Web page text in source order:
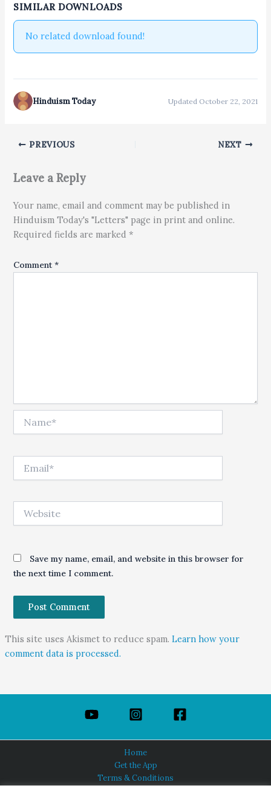
SIMILAR DOWNLOADS
No related download found!
Hinduism Today Updated October 22, 2021
PREVIOUS NEXT
Leave a Reply
Your name, email and comment may be published in
Hinduism Today's "Letters" page in print and online.
Required fields are marked *
Comment*
Save my name, email, and website in this browser for
the next time I comment.
This site uses Akismet to reduce spam. Learn how your
comment data is processed.
Home
Get the App
Terms & Conditions